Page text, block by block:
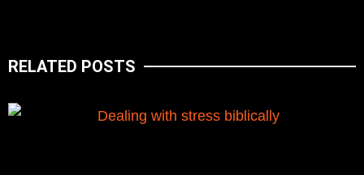
RELATED POSTS